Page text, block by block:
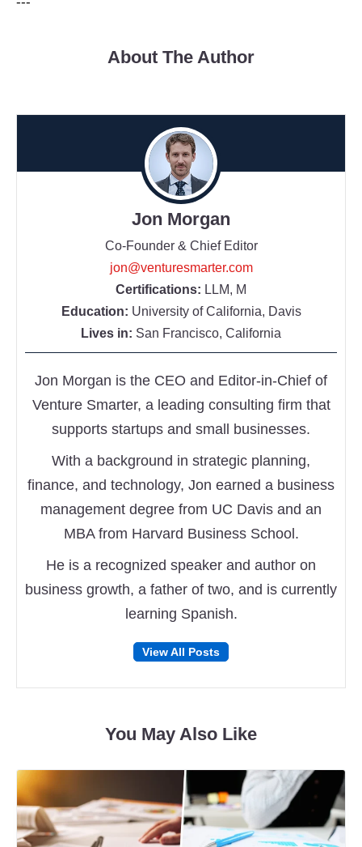
About The Author
Jon Morgan
Co-Founder & Chief Editor
jon@venturesmarter.com
Certifications: LLM, M
Education: University of California, Davis
Lives in: San Francisco, California
Jon Morgan is the CEO and Editor-in-Chief of
Venture Smarter, a leading consulting firm that
supports startups and small businesses.
With a background in strategic planning,
finance, and technology, Jon earned a business
management degree from UC Davis and an
MBA from Harvard Business School.
He is a recognized speaker and author on
business growth, a father of two, and is currently
learning Spanish.
Follow
on
Follow
on
View All Posts
You May Also Like